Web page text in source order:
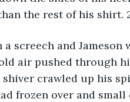
the rest of his shirt.
screech and
air pushed through
crawled up his
frozen over and